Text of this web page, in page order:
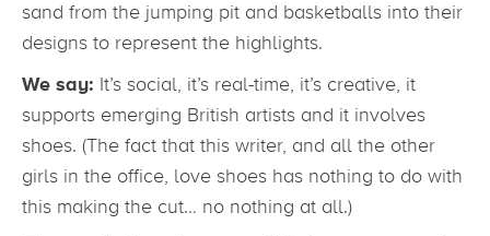
sand from the jumping pit and basketballs into their
designs to represent the highlights.
We say: It’s social, it’s real-time, it’s creative, it
supports emerging British artists and it involves
shoes. (The fact that this writer, and all the other
girls in the office, love shoes has nothing to do with
this making the cut… no nothing at all.)